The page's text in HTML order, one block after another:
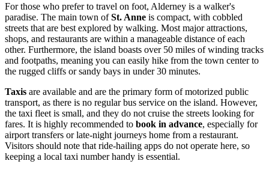
For those who prefer to travel on foot, Alderney is a walker's
paradise. The main town ofSt. Anne is compact, with cobbled
streets that are best explored by walking. Most major attractions,
shops, and restaurants are within a manageable distance of each
other. Furthermore, the island boasts over 50 miles of winding tracks
and footpaths, meaning you can easily hike from the town center to
the rugged cliffs or sandy bays in under 30 minutes.
Taxis are available and are the primary form of motorized public
transport, as there is no regular bus service on the island. However,
the taxi fleet is small, and they do not cruise the streets looking for
fares. It is highly recommended to book in advance, especially for
airport transfers or late-night journeys home from a restaurant.
Visitors should note that ride-hailing apps do not operate here, so
keeping a local taxi number handy is essential.